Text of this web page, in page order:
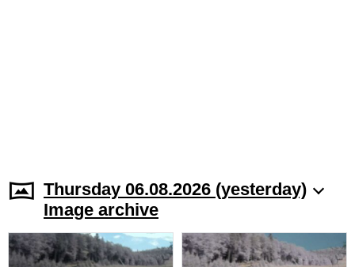
Thursday 06.08.2026 (yesterday)
Image archive